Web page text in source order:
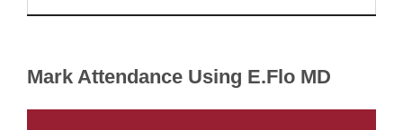
Mark Attendance Using E.Flo MD